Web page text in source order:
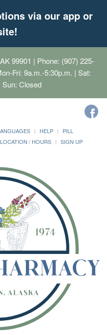
via our app or
99901 | Phone: (907) 225-
Fri: 9a.m.-5:30p.m. | Sat:
Closed
HELP
PILL
LOCATION / HOURS
SIGN UP